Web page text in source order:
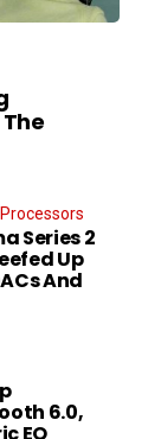
Series 2
Up
And
6.0,
EQ